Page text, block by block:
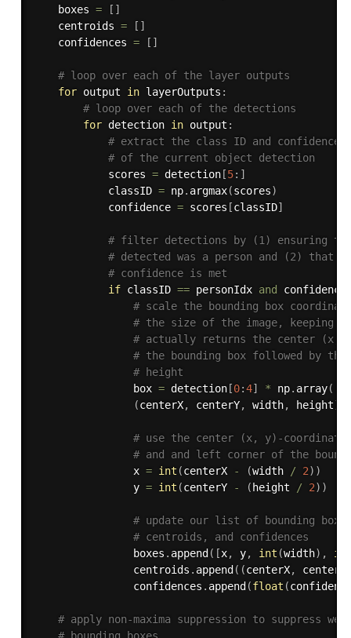
    boxes
= [ ]
    centroids
= [ ]
    confidences
= [ ]
# loop over each of the layer outputs
for output in layerOutputs :
# loop over each of the detections
for detection in output :
# extract the class ID and
# of the current object detection
            scores
= detection[5: ]
            classID
= np. argmax(scores)
            confidence
= scores [classID]
# filter detections by (1) ensuring
# detected was a person and (2) that
# confidence is met
if classID == personIdx and
# scale the bounding box
# the size of the image, keeping in
# actually returns the center (x,
# the bounding box followed by the
# height
                box
= detection[0:4] * np. array(
(centerX, centerY, width, height)
# use the center (x, y)-
# and and left corner of the
                x
= int (centerX - (width / 2) )
                y
= int (centerY - ( height / 2) )
# update our list of bounding box
# centroids, and confidences
                boxes
. append ( [x, y, int (width) ,
                centroids
. append ( (centerX, centerY
                confidences
. append (float (
# apply non-maxima suppression to suppress